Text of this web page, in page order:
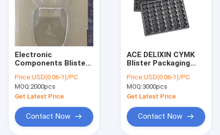
Electronic
Components Blister
Transparent Display
Non Taste
Price:USD(0.06-1)/PC
MOQ:2000pcs
Get Latest Price
Contact Now
ACE DELIXIN CYMK
Blister Packaging
Chocolate Packaging
Trays
Price:USD(0.06-1)/PC
MOQ:3000pcs
Get Latest Price
Contact Now